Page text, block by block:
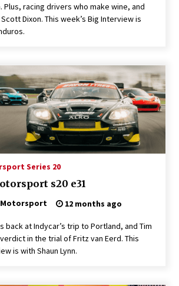
Plus, racing drivers who make wine, and
Dixon. This week’s Big Interview is
Series 20
s20 e31
Motorsport 12 months ago
back at Indycar’s trip to Portland, and Tim
in the trial of Fritz van Eerd. This
is with Shaun Lynn.